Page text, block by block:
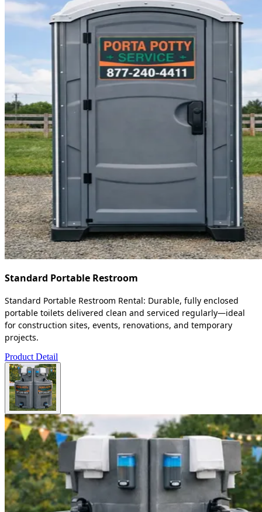
Standard Portable Restroom
Standard Portable Restroom Rental: Durable, fully enclosed
portable toilets delivered clean and serviced regularly—ideal
for construction sites, events, renovations, and temporary
projects.
Product Detail